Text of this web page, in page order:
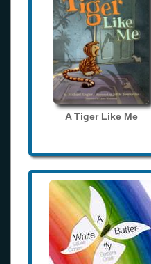
A Tiger Like Me